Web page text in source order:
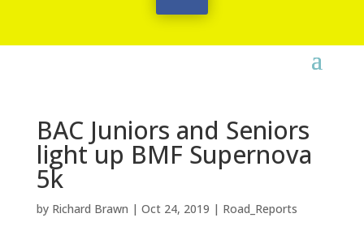
BAC Juniors and Seniors
light up BMF Supernova
5k
by Richard Brawn | Oct 24, 2019 | Road_Reports